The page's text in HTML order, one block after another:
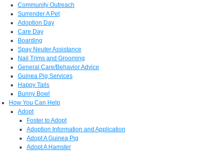
Community Outreach
Surrender A Pet
Adoption Day
Care Day
Boarding
Spay Neuter Assistance
Nail Trims and Grooming
General Care/Behavior Advice
Guinea Pig Services
Happy Tails
Bunny Bowl
How You Can Help
Adopt
Foster to Adopt
Adoption Information and Application
Adopt A Guinea Pig
Adopt A Hamster